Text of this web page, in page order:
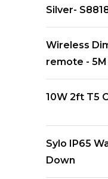
Silver-
Wireless
remote - 5M
10W 2ft T5
Sylo IP65
Down